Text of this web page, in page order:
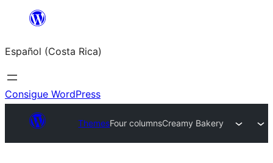
Saltar
contenido
Español (Costa Rica)
Consigue WordPress
ThemesFour columnsCreamy Bakery